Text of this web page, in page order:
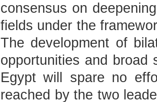
consensus on
fields under the
The development of
opportunities and broad
Egypt will spare no
reached by the two